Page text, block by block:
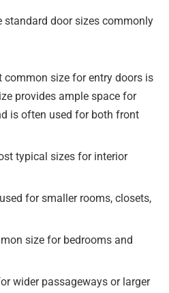
standard door sizes commonly
common size for entry doors is
provides ample space for
is often used for both front
typical sizes for interior
for smaller rooms, closets,
size for bedrooms and
wider passageways or larger